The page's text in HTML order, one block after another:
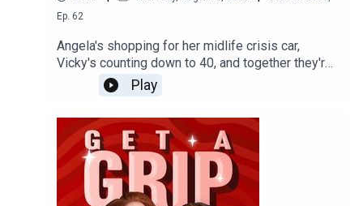
Ep. 62
Angela's shopping for her midlife crisis car,
Vicky's counting down to 40, and together they're
calling bullshit on the idea that your best years
are behind you when you turn 40!
Play